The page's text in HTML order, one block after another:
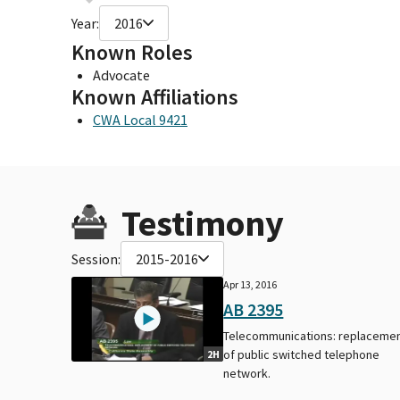
Year: 2016
Known Roles
Advocate
Known Affiliations
CWA Local 9421
Testimony
Session: 2015-2016
2H
Apr 13, 2016
AB 2395
Telecommunications:
of public switched telephone
network.